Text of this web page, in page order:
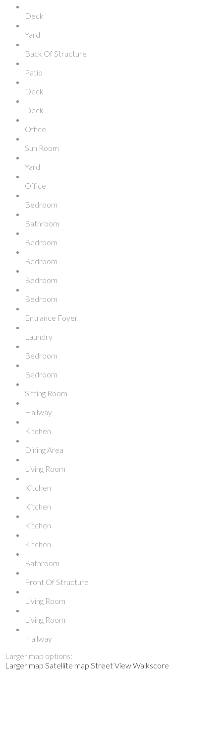
Deck
Yard
Back Of Structure
Patio
Deck
Deck
Office
Sun Room
Yard
Office
Bedroom
Bathroom
Bedroom
Bedroom
Bedroom
Bedroom
Entrance Foyer
Laundry
Bedroom
Bedroom
Sitting Room
Hallway
Kitchen
Dining Area
Living Room
Kitchen
Kitchen
Kitchen
Kitchen
Bathroom
Front Of Structure
Living Room
Living Room
Hallway
Larger map options:
Larger map Satellite map Street ViewWalkscore